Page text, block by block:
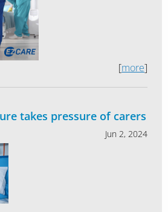
[more]
takes pressure of carers
Jun 2, 2024